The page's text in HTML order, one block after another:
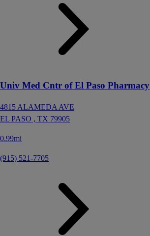
Univ Med Cntr of El Paso Pharmacy
4815 ALAMEDA AVE
EL PASO , TX 79905
0.99mi
(915) 521-7705